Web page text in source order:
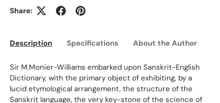
Share:
Description Specifications About the Author
Sir M.Monier-Williams embarked upon Sanskrit-English
Dictionary, with the primary object of exhibiting, by a
lucid etymological arrangement, the structure of the
Sanskrit language, the very key-stone of the science of